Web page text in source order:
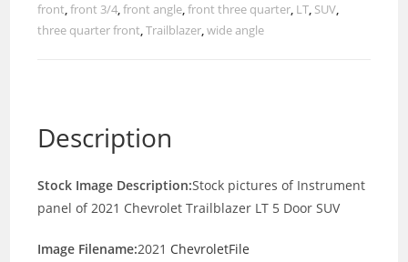
front,front 3/4,front angle,front three quarter, LT, SUV,
three quarter front,Trailblazer,wide angle
Description
Stock Image Description:Stock pictures of Instrument
panel of 2021 Chevrolet Trailblazer LT 5 Door SUV
Image Filename:2021 ChevroletFile